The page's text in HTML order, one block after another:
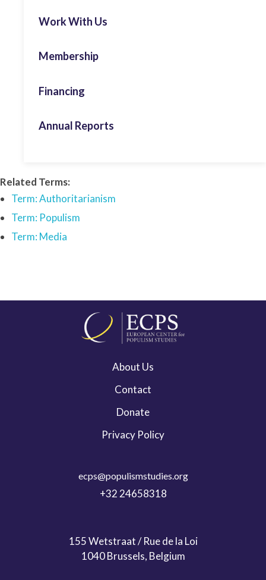
Environment & Climate Change
Human Rights
Migration
ECPS Youth
Voice of Youth
Work With Us
Membership
Financing
Annual Reports
Related Terms:
Term: Authoritarianism
Term: Populism
Term: Media
About Us
Contact
Donate
Privacy Policy
ecps@populismstudies.org
+32 24658318
155 Wetstraat / Rue de la Loi
1040 Brussels, Belgium